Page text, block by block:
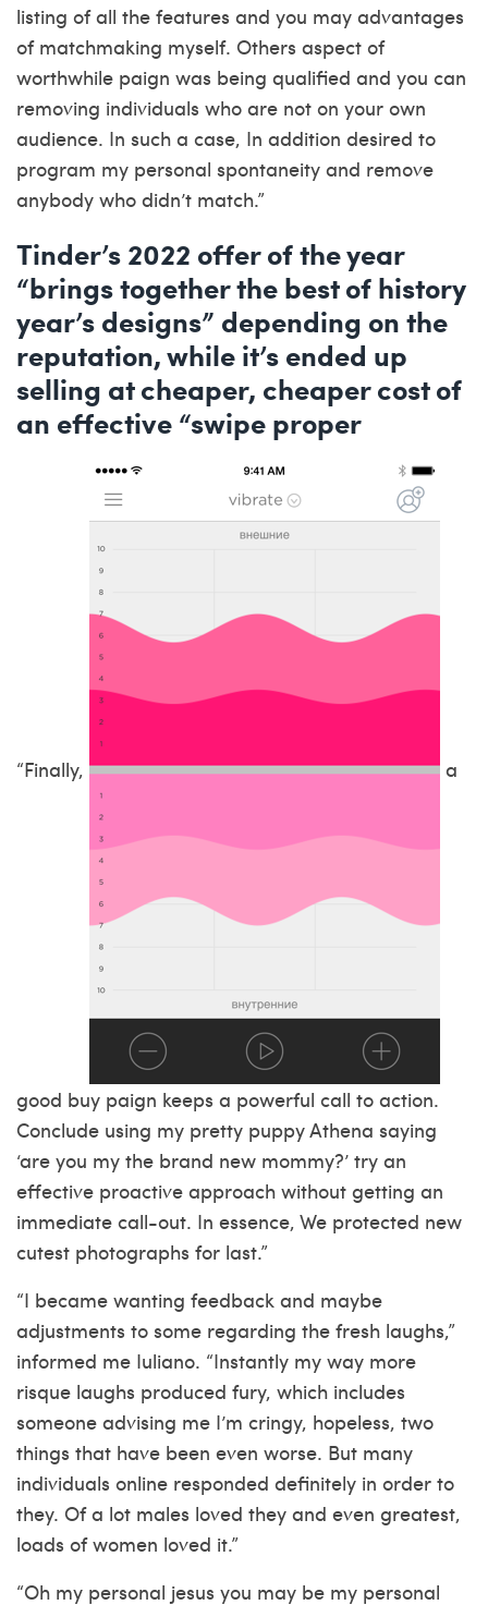
listing of all the features and you may advantages
of matchmaking myself. Others aspect of
worthwhile paign was being qualified and you can
removing individuals who are not on your own
audience. In such a case, In addition desired to
program my personal spontaneity and remove
anybody who didn’t match.”
Tinder’s 2022 offer of the year
“brings together the best of history
year’s designs” depending on the
reputation, while it’s ended up
selling at cheaper, cheaper cost of
an effective “swipe proper
“Finally, a
good buy paign keeps a powerful call to action.
Conclude using my pretty puppy Athena saying
‘are you my the brand new mommy?’ try an
effective proactive approach without getting an
immediate call-out. In essence, We protected new
cutest photographs for last.”
“I became wanting feedback and maybe
adjustments to some regarding the fresh laughs,”
informed me Iuliano. “Instantly my way more
risque laughs produced fury, which includes
someone advising me I’m cringy, hopeless, two
things that have been even worse. But many
individuals online responded definitely in order to
they. Of a lot males loved they and even greatest,
loads of women loved it.”
“Oh my personal jesus you may be my personal